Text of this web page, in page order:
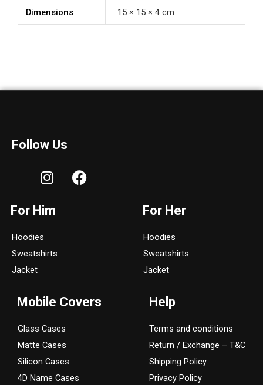
Dimensions 15 × 15 × 4 cm
Follow Us
I
n
t
r
F
a
For Him
Hoodies
Sweatshirts
Jacket
For Her
Hoodies
Sweatshirts
Jacket
Mobile Covers
Glass Cases
Matte Cases
Silicon Cases
4D Name Cases
Help
Terms and conditions
Return / Exchange – T&C
Shipping Policy
Privacy Policy